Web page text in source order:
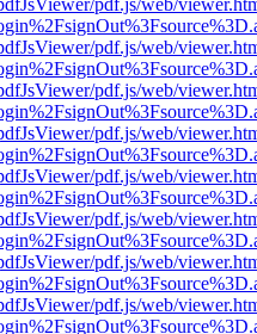
pdf.js/web/
pdf.js/web/
pdf.js/web/
pdf.js/web/
pdf.js/web/
pdf.js/web/
pdf.js/web/
pdf.js/web/